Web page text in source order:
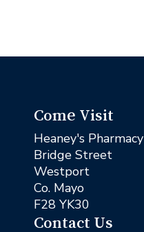
Come Visit
Heaney's Pharmacy
Bridge Street
Westport
Co. Mayo
F28 YK30
Contact Us